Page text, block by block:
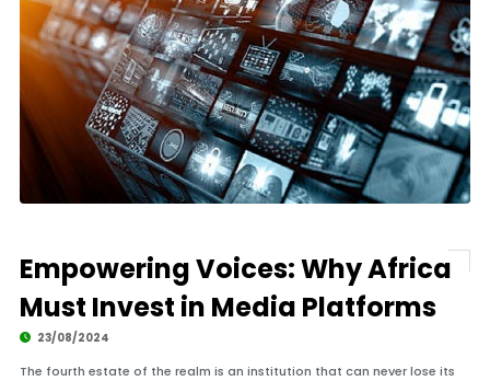
Empowering Voices: Why Africa
Must Invest in Media Platforms
23/08/2024
The fourth estate of the realm is an institution that can never lose its